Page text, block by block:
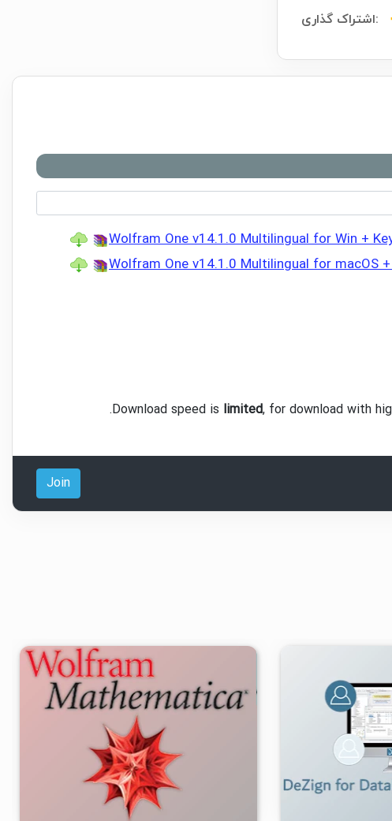
اشتراک گذاری:
Wolfram One v14.1.0 Multilingual for Win +
Wolfram One v14.1.0 Multilingual for macOS
Download speed is limited, for download with
.
Join
۱۴۰۵/۰۵/۱۷